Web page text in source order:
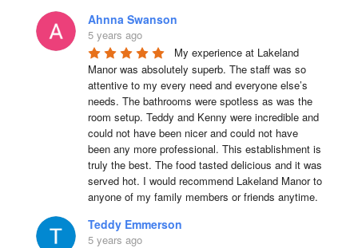
Ahnna Swanson
5 years ago
My experience at Lakeland
Manor was absolutely superb. The staff was so
attentive to my every need and everyone else’s
needs. The bathrooms were spotless as was the
room setup. Teddy and Kenny were incredible and
could not have been nicer and could not have
been any more professional. This establishment is
truly the best. The food tasted delicious and it was
served hot. I would recommend Lakeland Manor to
anyone of my family members or friends anytime.
Teddy Emmerson
5 years ago